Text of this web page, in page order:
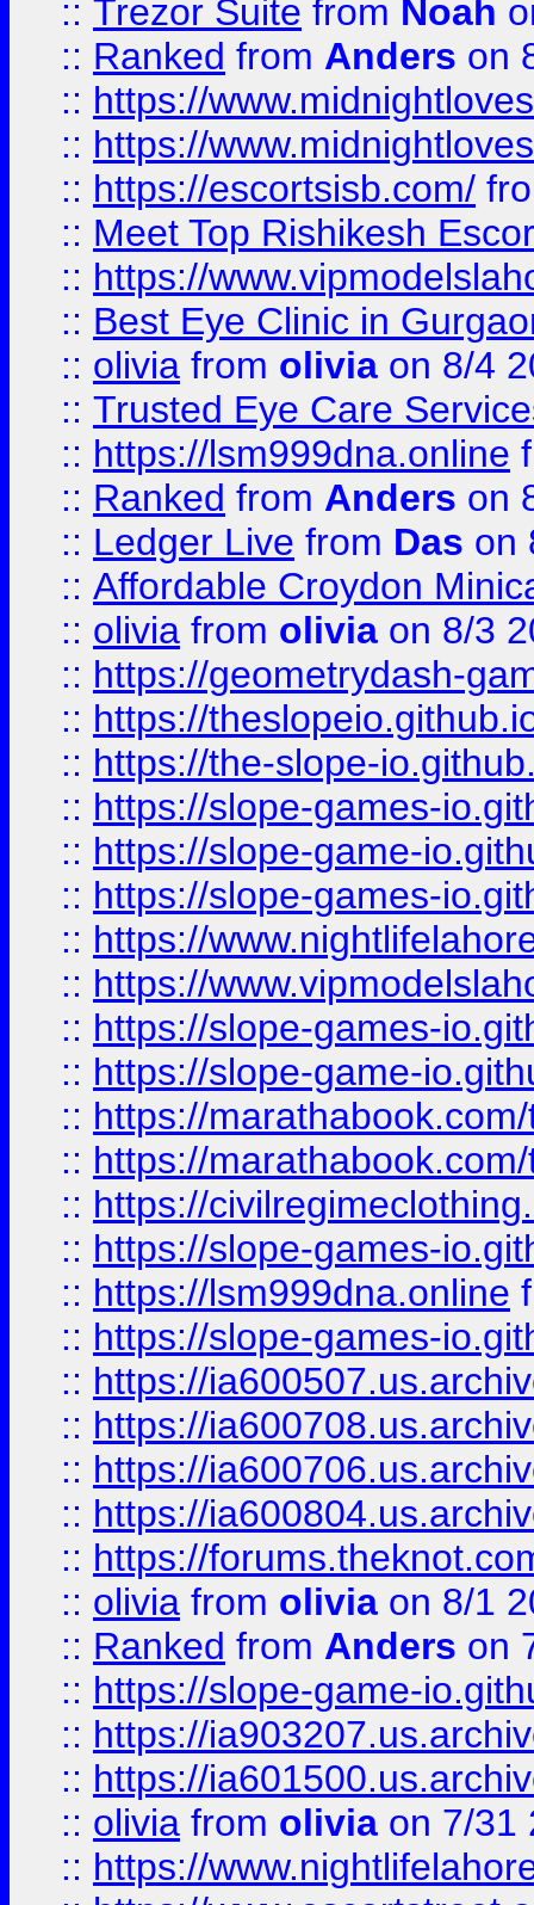
:: Trezor Suite from Noah
:: Ranked from Anders on
:: https://
:: https://
:: https://escortsisb.com/
:: Meet Top Rishikesh
:: https://
:: Best Eye Clinic in
:: olivia from olivia on 8/4
:: Trusted Eye Care
:: https://lsm999dna.online
:: Ranked from Anders on
:: Ledger Live from Das on
:: Affordable Croydon
:: olivia from olivia on 8/3
:: https://geometrydash-
:: https://
:: https://the-slope-
:: https://slope-games-
:: https://slope-game-
:: https://slope-games-
:: https://
:: https://
:: https://slope-games-
:: https://slope-game-
:: https://
:: https://
:: https://
:: https://slope-games-
:: https://lsm999dna.online
:: https://slope-games-
:: https://
:: https://
:: https://
:: https://
:: https://
:: olivia from olivia on 8/1
:: Ranked from Anders on
:: https://slope-game-
:: https://
:: https://
:: olivia from olivia on 7/31
:: https://